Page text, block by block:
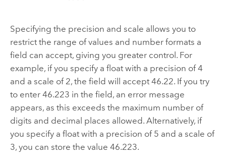
Specifying the precision and scale allows you to
restrict the range of values and number formats a
field can accept, giving you greater control. For
example, if you specify a float with a precision of 4
and a scale of 2, the field will accept 46.22. If you try
to enter 46.223 in the field, an error message
appears, as this exceeds the maximum number of
digits and decimal places allowed. Alternatively, if
you specify a float with a precision of 5 and a scale of
3, you can store the value 46.223.